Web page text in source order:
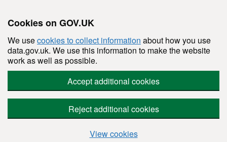
Cookies on GOV.UK
We usecookies to collect information about how you use
data.gov.uk. We use this information to make the website
work as well as possible.
Accept additional cookies
Reject additional cookies
View cookies